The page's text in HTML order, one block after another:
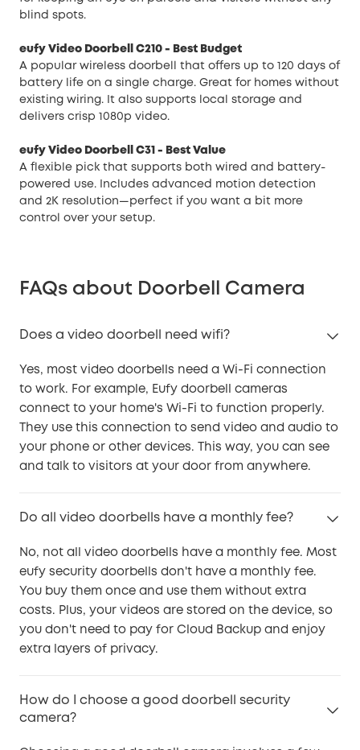
blind spots.
eufy Video Doorbell C210 - Best Budget
A popular wireless doorbell that offers up to 120 days of
battery life on a single charge. Great for homes without
existing wiring. It also supports local storage and
delivers crisp 1080p video.
eufy Video Doorbell C31
- Best Value
A flexible pick that supports both wired and battery-
powered use. Includes advanced motion detection
and 2K resolution—perfect if you want a bit more
control over your setup.
FAQs about Doorbell Camera
Does a video doorbell need wifi?
Yes, most video doorbells need a Wi-Fi connection
to work. For example, Eufy doorbell cameras
connect to your home's Wi-Fi to function properly.
They use this connection to send video and audio to
your phone or other devices. This way, you can see
and talk to visitors at your door from anywhere.
Do all video doorbells have a monthly fee?
No, not all video doorbells have a monthly fee. Most
eufy security doorbells don't have a monthly fee.
You buy them once and use them without extra
costs. Plus, your videos are stored on the device, so
you don't need to pay for Cloud Backup and enjoy
extra layers of privacy.
How do I choose a good doorbell security
camera?